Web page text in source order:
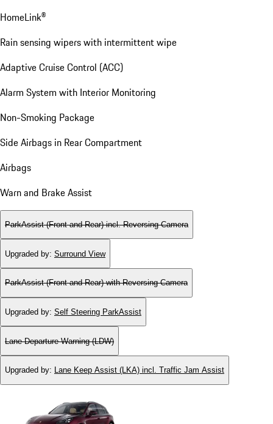
HomeLink®
Rain sensing wipers with intermittent wipe
Adaptive Cruise Control (ACC)
Alarm System with Interior Monitoring
Non-Smoking Package
Side Airbags in Rear Compartment
Airbags
Warn and Brake Assist
ParkAssist (Front and Rear) incl. Reversing Camera
Upgraded by: Surround View
ParkAssist (Front and Rear) with Reversing Camera
Upgraded by: Self Steering ParkAssist
Lane Departure Warning (LDW)
Upgraded by: Lane Keep Assist (LKA) incl. Traffic Jam Assist